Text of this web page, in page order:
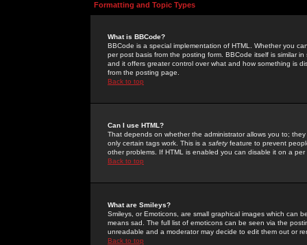
Formatting and Topic Types
What is BBCode?
BBCode is a special implementation of HTML. Whether you
per post basis from the posting form. BBCode itself is similar
and it offers greater control over what and how something is
from the posting page.
Back to top
Can I use HTML?
That depends on whether the administrator allows you to;
only certain tags work. This is a safetyfeature to prevent
other problems. If HTML is enabled you can disable it on a
Back to top
What are Smileys?
Smileys, or Emoticons, are small graphical images which can
means sad. The full list of emoticons can be seen via the
unreadable and a moderator may decide to edit them out or
Back to top